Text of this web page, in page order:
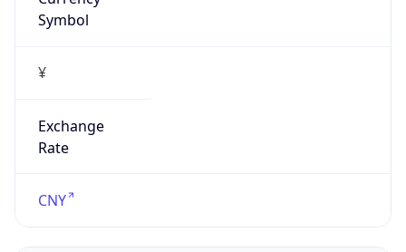
Symbol
¥
Exchange
Rate
CNY